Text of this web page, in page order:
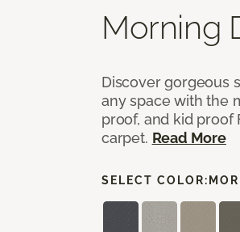
Morning
Discover gorgeous
any space with the
proof, and kid
carpet. Read More
SELECT COLOR: